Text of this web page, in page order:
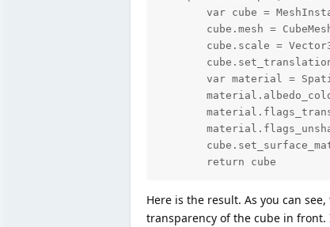
	var cube = MeshInstance.new()
	var material = SpatialMaterial.new()
	material.albedo_color = color
	material.flags_transparent = true
	material.flags_unshaded = true
	return cube
Here is the result. As you can
transparency of the cube in